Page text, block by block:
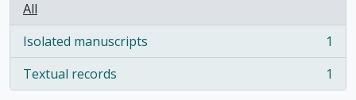
All
Isolated manuscripts
, 1 results
1
Textual records
, 1 results 1